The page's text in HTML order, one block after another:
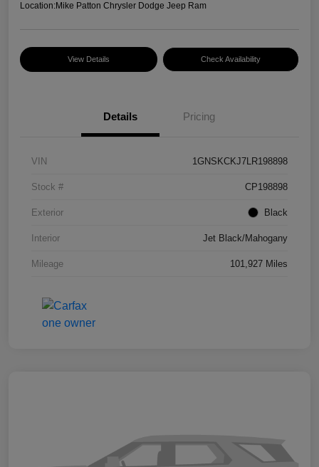
Location:Mike Patton Chrysler Dodge Jeep Ram
View Details Check Availability
Details Pricing
VIN 1GNSKCKJ7LR198898
Stock # CP198898
Exterior Black
Interior Jet Black/Mahogany
Mileage 101,927 Miles